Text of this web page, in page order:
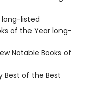
long-listed
of the Year long-
Notable Books of
Best of the Best